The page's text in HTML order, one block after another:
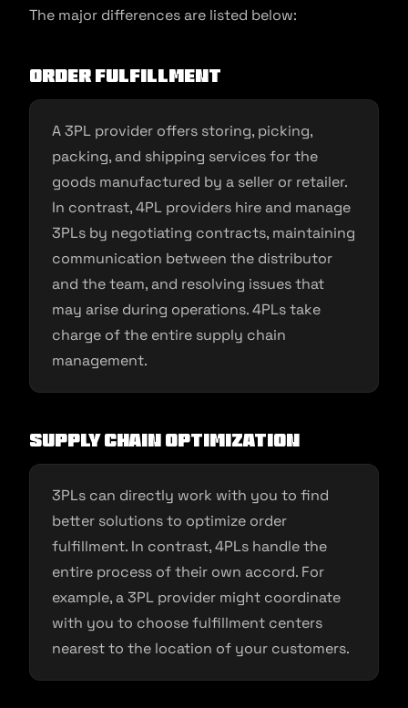
The major differences are listed below:
Order fulfillment
A 3PL provider offers storing, picking,
packing, and shipping services for the
goods manufactured by a seller or retailer.
In contrast, 4PL providers hire and manage
3PLs by negotiating contracts, maintaining
communication between the distributor
and the team, and resolving issues that
may arise during operations. 4PLs take
charge of the entire supply chain
management.
Supply chain optimization
3PLs can directly work with you to find
better solutions to optimize order
fulfillment. In contrast, 4PLs handle the
entire process of their own accord. For
example, a 3PL provider might coordinate
with you to choose fulfillment centers
nearest to the location of your customers.